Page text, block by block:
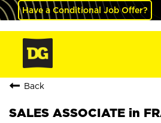
Have a Conditional Job Offer?
Back
SALES ASSOCIATE in